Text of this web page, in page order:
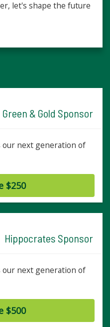
let's shape the future
Green & Gold Sponsor
next generation of
$250
Hippocrates Sponsor
next generation of
$500